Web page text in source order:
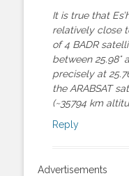
It is true that
relatively close
of 4 BADR
between 25.98°
precisely at
the ARABSAT
(~35794 km
Reply
Advertisements